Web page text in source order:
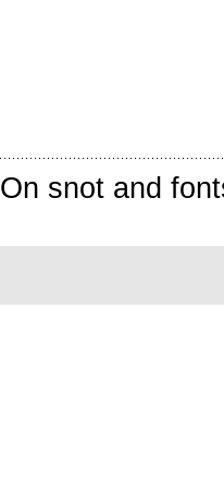
On snot and